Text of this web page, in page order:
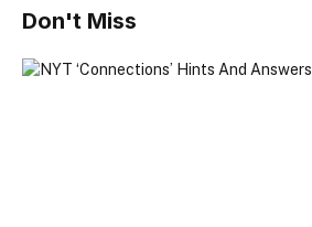
Don't Miss